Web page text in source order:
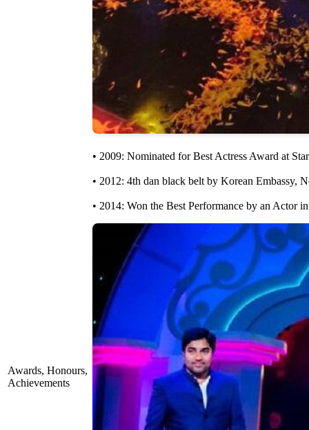
Awards, Honours,
Achievements
• 2009: Nominated for Best Actress Award at
• 2012: 4th dan black belt by Korean Embassy,
• 2014: Won the Best Performance by an Actor